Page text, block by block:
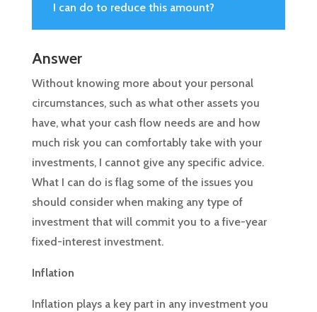
I can do to reduce this amount?
Answer
Without knowing more about your personal
circumstances, such as what other assets you
have, what your cash flow needs are and how
much risk you can comfortably take with your
investments, I cannot give any specific advice.
What I can do is flag some of the issues you
should consider when making any type of
investment that will commit you to a five-year
fixed-interest investment.
Inflation
Inflation plays a key part in any investment you